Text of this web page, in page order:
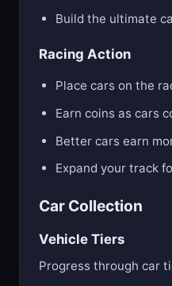
Build the ultimate
Racing Action
Place cars on the
Earn coins as cars
Better cars earn
Expand your track
Car Collection
Vehicle Tiers
Progress through car